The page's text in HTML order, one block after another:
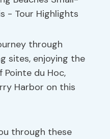
through
sites, enjoying the
Pointe du Hoc,
Harbor on this
through these